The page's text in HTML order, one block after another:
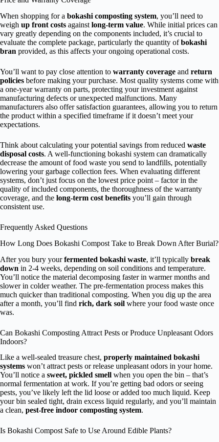
When shopping for a bokashi composting system, you’ll need to
weigh up front costs against long-term value. While initial prices can
vary greatly depending on the components included, it’s crucial to
evaluate the complete package, particularly the quantity ofbokashi
bran provided, as this affects your ongoing operational costs.
You’ll want to pay close attention to warranty coverage and return
policies before making your purchase. Most quality systems come with
a one-year warranty on parts, protecting your investment against
manufacturing defects or unexpected malfunctions. Many
manufacturers also offer satisfaction guarantees, allowing you to return
the product within a specified timeframe if it doesn’t meet your
expectations.
Think about calculating your potential savings from reduced waste
disposal costs. A well-functioning bokashi system can dramatically
decrease the amount of food waste you send to landfills, potentially
lowering your garbage collection fees. When evaluating different
systems, don’t just focus on the lowest price point – factor in the
quality of included components, the thoroughness of the warranty
coverage, and the long-term cost benefits you’ll gain through
consistent use.
Frequently Asked Questions
How Long Does Bokashi Compost Take to Break Down After Burial?
After you bury yourfermented bokashi waste, it’ll typically break
down in 2-4 weeks, depending on soil conditions and temperature.
You’ll notice the material decomposing faster in warmer months and
slower in colder weather. The pre-fermentation process makes this
much quicker than traditional composting. When you dig up the area
after a month, you’ll find rich, dark soil where your food waste once
was.
Can Bokashi Composting Attract Pests or Produce Unpleasant Odors
Indoors?
Like a well-sealed treasure chest, properly maintained bokashi
systems won’t attract pests or release unpleasant odors in your home.
You’ll notice a sweet, pickled smell when you open the bin – that’s
normal fermentation at work. If you’re getting bad odors or seeing
pests, you’ve likely left the lid loose or added too much liquid. Keep
your bin sealed tight, drain excess liquid regularly, and you’ll maintain
a clean, pest-free indoor composting system.
Is Bokashi Compost Safe to Use Around Edible Plants?